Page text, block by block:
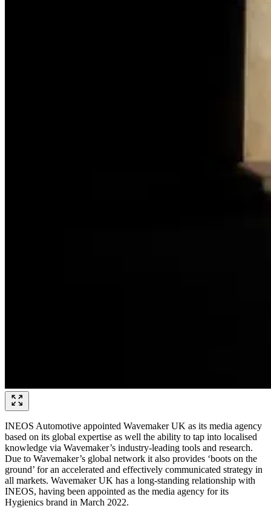
INEOS Automotive appointed Wavemaker UK as its media agency
based on its global expertise as well the ability to tap into localised
knowledge via Wavemaker’s industry-leading tools and research.
Due to Wavemaker’s global network it also provides ‘boots on the
ground’ for an accelerated and effectively communicated strategy in
all markets. Wavemaker UK has a long-standing relationship with
INEOS, having been appointed as the media agency for its
Hygienics brand in March 2022.